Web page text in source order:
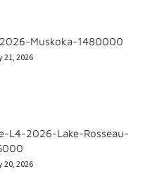
Muskoka-1480000
21, 2026
L4-2026-Lake-Rosseau-
20, 2026